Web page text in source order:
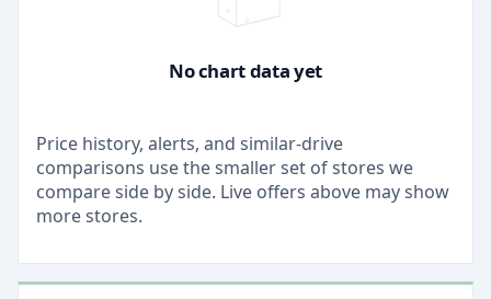
No chart data yet
Price history, alerts, and similar-drive
comparisons use the smaller set of stores we
compare side by side. Live offers above may show
more stores.